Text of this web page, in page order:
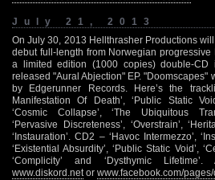
July 21, 2013
On July 30, 2013 Hellthrasher Productions
debut full-length from Norwegian progressive
a limited edition (1000 copies) double-CD
released "Aural Abjection" EP.
by Edgerunner Records. Here’s the
Manifestation Of Death’, ‘Public Static
‘Cosmic Collapse’, ‘The Ubiquitous
‘Pervasive Discreteness’, ‘Overstrain’,
‘Instauration’. CD2 – ‘Havoc Intermezzo’,
‘Existential Absurdity’, ‘Public Static Void’,
‘Complicity’ and ‘Dysthymic
www.diskord.net or www.facebook.com/